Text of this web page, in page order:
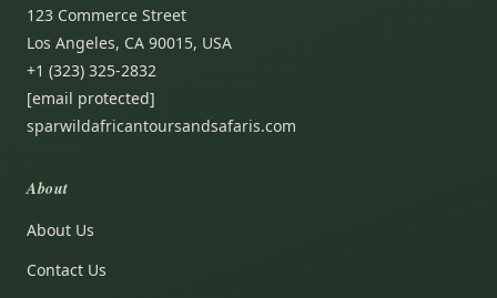
123 Commerce Street
Los Angeles, CA 90015, USA
+1 (323) 325-2832
[email protected]
sparwildafricantoursandsafaris.com
About
About Us
Contact Us